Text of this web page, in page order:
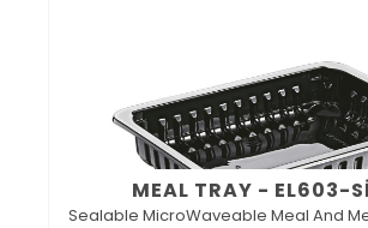
MEAL TRAY - EL603-
Sealable MicroWaveable Meal And